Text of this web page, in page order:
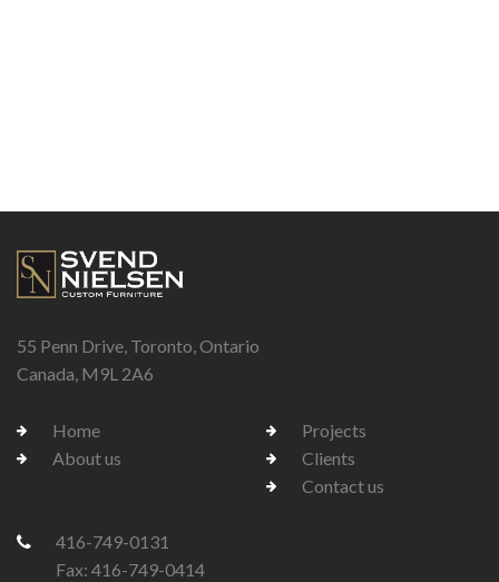
55 Penn Drive, Toronto, Ontario
Canada, M9L 2A6
Home
About us
Projects
Clients
Contact us
416-749-0131
Fax: 416-749-0414